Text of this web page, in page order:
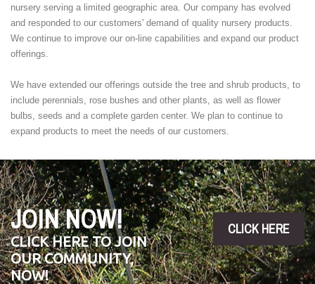
nursery serving a limited geographic area. Our company has evolved
and responded to our customers' demand of quality nursery products.
We continue to improve our on-line capabilities and expand our product
offerings.
We have extended our offerings outside the tree and shrub products, to
include perennials, rose bushes and other plants, as well as flower
bulbs, seeds and a complete garden center. We plan to continue to
expand products to meet the needs of our customers.
JOIN NOW!
CLICK HERE TO JOIN
OUR COMMUNITY,
NOW!
CLICK HERE